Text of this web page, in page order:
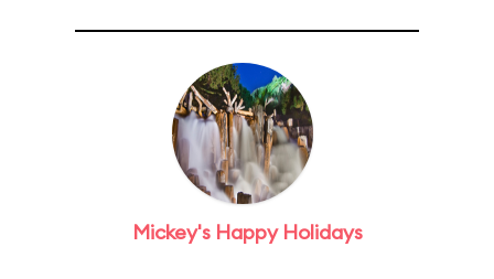
Mickey's Happy Holidays